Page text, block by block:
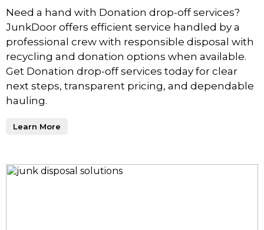
Need a hand with Donation drop-off services?
JunkDoor offers efficient service handled by a
professional crew with responsible disposal with
recycling and donation options when available.
Get Donation drop-off services today for clear
next steps, transparent pricing, and dependable
hauling.
Learn More